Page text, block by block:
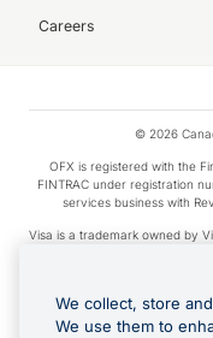
Careers
© 2026
OFX is registered with the
FINTRAC under registration
services business with
Visa is a trademark owned by
Apple Pay is a service
Apple Pay privacy notice.
used in
We collect, store
We use them to